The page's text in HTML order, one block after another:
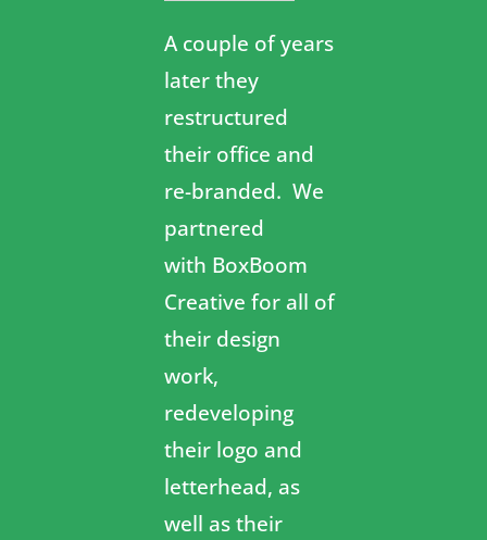
A couple of years
later they
restructured
their office and
re-branded. We
partnered
with BoxBoom
Creative for all of
their design
work,
redeveloping
their logo and
letterhead, as
well as their